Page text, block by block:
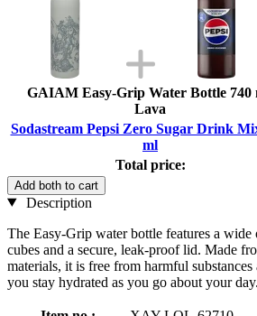
GAIAM Easy-Grip Water Bottle 740
Lava
Sodastream Pepsi Zero Sugar Drink
ml
Total price:
Add both to cart
Description
The Easy-Grip water bottle features a
cubes and a secure, leak-proof lid. Made
materials, it is free from harmful
you stay hydrated as you go about your day.